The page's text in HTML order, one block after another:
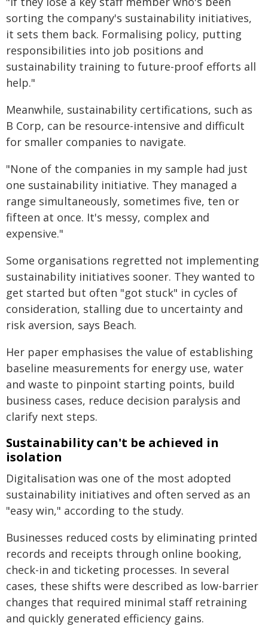
sorting the company's sustainability initiatives,
it sets them back. Formalising policy, putting
responsibilities into job positions and
sustainability training to future-proof efforts all
help."
Meanwhile, sustainability certifications, such as
B Corp, can be resource-intensive and difficult
for smaller companies to navigate.
"None of the companies in my sample had just
one sustainability initiative. They managed a
range simultaneously, sometimes five, ten or
fifteen at once. It's messy, complex and
expensive."
Some organisations regretted not implementing
sustainability initiatives sooner. They wanted to
get started but often "got stuck" in cycles of
consideration, stalling due to uncertainty and
risk aversion, says Beach.
Her paper emphasises the value of establishing
baseline measurements for energy use, water
and waste to pinpoint starting points, build
business cases, reduce decision paralysis and
clarify next steps.
Sustainability can't be achieved in
isolation
Digitalisation was one of the most adopted
sustainability initiatives and often served as an
"easy win," according to the study.
Businesses reduced costs by eliminating printed
records and receipts through online booking,
check-in and ticketing processes. In several
cases, these shifts were described as low-barrier
changes that required minimal staff retraining
and quickly generated efficiency gains.